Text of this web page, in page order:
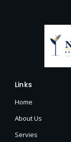
Links
Home
About Us
Servies